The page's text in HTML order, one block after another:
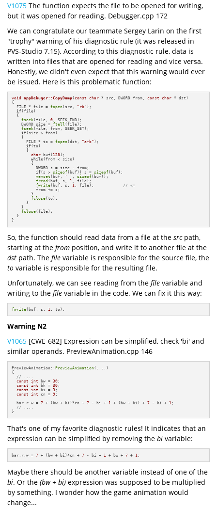
V1075 The function expects the file to be opened for writing,
but it was opened for reading. Debugger.cpp 172
We can congratulate our teammate Sergey Larin on the first
"trophy" warning of his diagnostic rule (it was released in
PVS-Studio 7.15). According to this diagnostic rule, data is
written into files that are opened for reading and vice versa.
Honestly, we didn't even expect that this warning would ever
be issued. Here is this problematic function:
void appDebuger::CopyDump(const char * src, DWORD from, const char * dst)
{
  FILE * file =
fopen(src, "rb" );
if(file)
  {
fseek(file, 0 , SEEK_END);
    DWORD size =
ftell (file);
fseek(file, from, SEEK_SET);
if(size > from)
    {
      FILE * to =
fopen(dst, "a+b" );
if(to)
      {
char buf[ 128];
while(from < size)
        {
          DWORD s = size - from;
if(s > sizeof(buf)) s = sizeof(buf);
memset (buf, ' ' , sizeof(buf));
fread (buf, s, 1 , file);
fwrite(buf, s, 1 , file); // <=
          from += s;
        }
fclose(to);
      }
    }
fclose(file);
  }
}
So, the function should read data from a file at the srcpath,
starting at the from position, and write it to another file at the
dst path. The file variable is responsible for the source file, the
to variable is responsible for the resulting file.
Unfortunately, we can see reading from the file variable and
writing to the file variable in the code. We can fix it this way:
fwrite(buf, s, 1 , to);
Warning N2
V1065 [CWE-682] Expression can be simplified, check 'bi' and
similar operands. PreviewAnimation.cpp 146
PreviewAnimation::PreviewAnimation(....)
{
// ....
const
int bw = 30 ;
const
int bh = 30 ;
const
int bi = 3 ;
const
int cn = 9 ;
  bar.r.w =
7 + (bw + bi)*cn + 7 - bi + 1 + (bw + bi) + 7 - bi + 1 ;
// ....
}
That's one of my favorite diagnostic rules! It indicates that an
expression can be simplified by removing the bi variable:
bar.r.w = 7 + (bw + bi)*cn + 7 - bi + 1 + bw + 7 + 1 ;
Maybe there should be another variable instead of one of the
bi. Or the (bw + bi) expression was supposed to be multiplied
by something. I wonder how the game animation would
change...